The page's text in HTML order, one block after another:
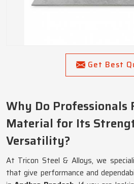
Get Best
Why Do Professionals
Material for Its
Versatility?
At Tricon Steel & Alloys, we
that give performance and